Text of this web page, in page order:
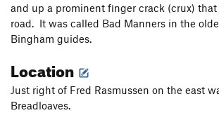
and up a prominent finger crack (crux)
road. It was called Bad Manners in the
Bingham guides.
Location
Just right of Fred Rasmussen on the east
Breadloaves.